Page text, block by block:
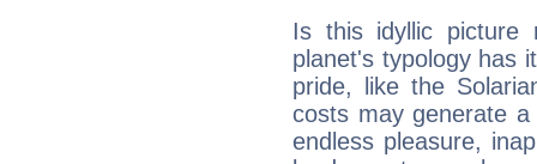
Is this idyllic picture
planet's typology has
pride, like the
costs may generate
endless pleasure,